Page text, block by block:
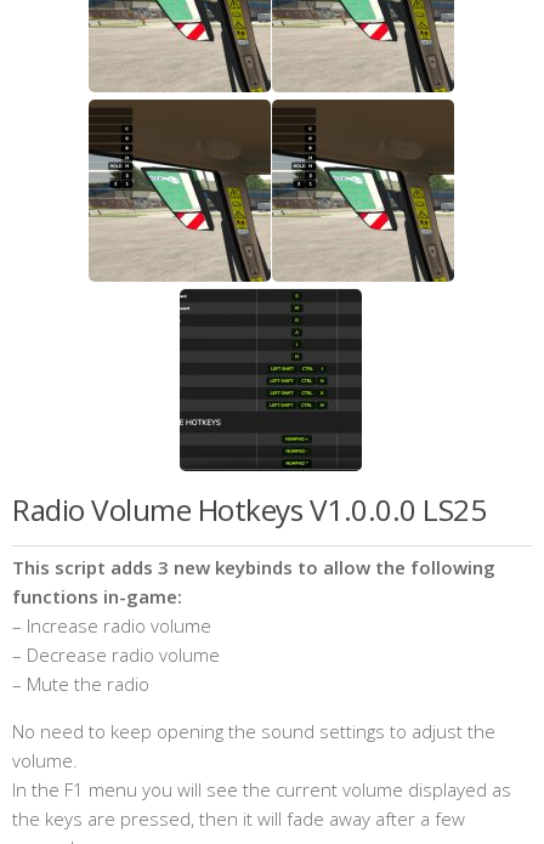
Radio Volume Hotkeys V1.0.0.0 LS25
This script adds 3 new keybinds to allow the following
functions in-game:
– Increase radio volume
– Decrease radio volume
– Mute the radio
No need to keep opening the sound settings to adjust the
volume.
In the F1 menu you will see the current volume displayed as
the keys are pressed, then it will fade away after a few